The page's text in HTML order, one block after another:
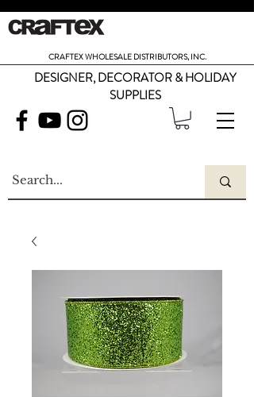
CRAFTEX WHOLESALE DISTRIBUTORS, INC.
DESIGNER, DECORATOR & HOLIDAY
SUPPLIES